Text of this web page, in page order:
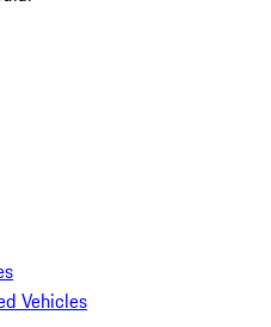
Vehicles